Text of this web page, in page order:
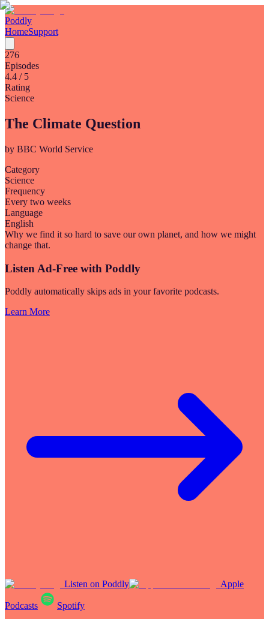
Poddly
HomeSupport
276
Episodes
4.4 / 5
Rating
Science
The Climate Question
by BBC World Service
Category
Science
Frequency
Every two weeks
Language
English
Why we find it so hard to save our own planet, and how we might
change that.
Listen Ad-Free with Poddly
Poddly automatically skips ads in your favorite podcasts.
Learn More
Listen on Poddly Apple
Podcasts Spotify